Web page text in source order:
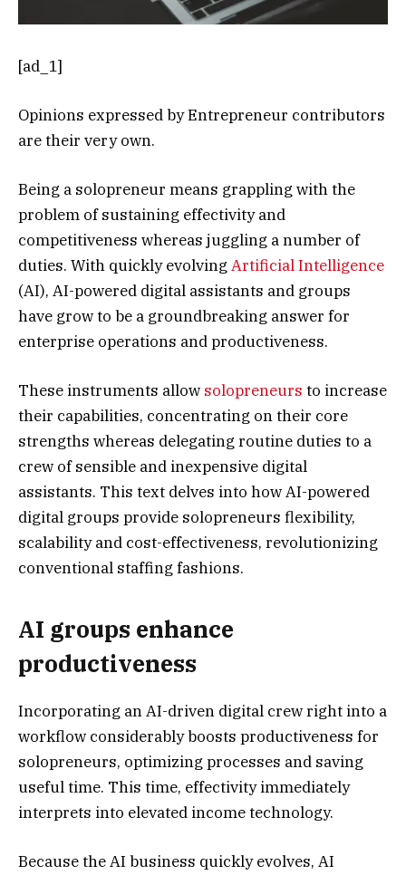
[ad_1]
Opinions expressed by Entrepreneur contributors
are their very own.
Being a solopreneur means grappling with the
problem of sustaining effectivity and
competitiveness whereas juggling a number of
duties. With quickly evolving Artificial Intelligence
(AI), AI-powered digital assistants and groups
have grow to be a groundbreaking answer for
enterprise operations and productiveness.
These instruments allow solopreneurs to increase
their capabilities, concentrating on their core
strengths whereas delegating routine duties to a
crew of sensible and inexpensive digital
assistants. This text delves into how AI-powered
digital groups provide solopreneurs flexibility,
scalability and cost-effectiveness, revolutionizing
conventional staffing fashions.
AI groups enhance
productiveness
Incorporating an AI-driven digital crew right into a
workflow considerably boosts productiveness for
solopreneurs, optimizing processes and saving
useful time. This time, effectivity immediately
interprets into elevated income technology.
Because the AI business quickly evolves, AI